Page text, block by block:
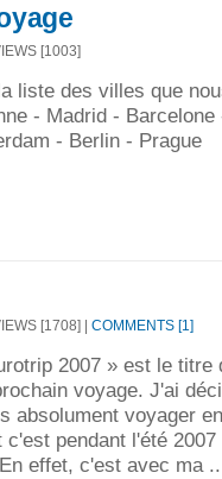
[1003]
liste des villes que
- Madrid -
- Berlin - Prague
[1708] | COMMENTS [1]
2007 » est le titre
voyage. J'ai
absolument voyager
c'est pendant l'été
effet, c'est avec ma